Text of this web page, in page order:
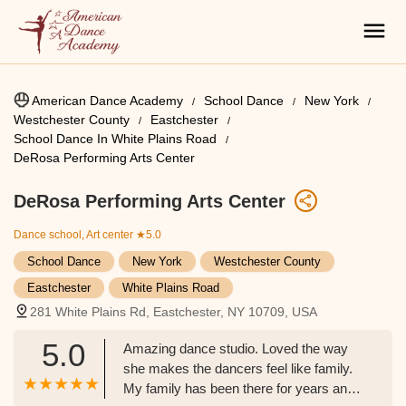
American Dance Academy School Dance
New York
Westchester County
Eastchester
School Dance In White Plains Road
DeRosa Performing Arts Center
DeRosa Performing Arts Center
Dance school, Art center ★5.0
School Dance New York
Westchester County
Eastchester
White Plains Road
281 White Plains Rd, Eastchester, NY 10709, USA
5.0
Amazing dance studio. Loved the way
she makes the dancers feel like family.
My family has been there for years and